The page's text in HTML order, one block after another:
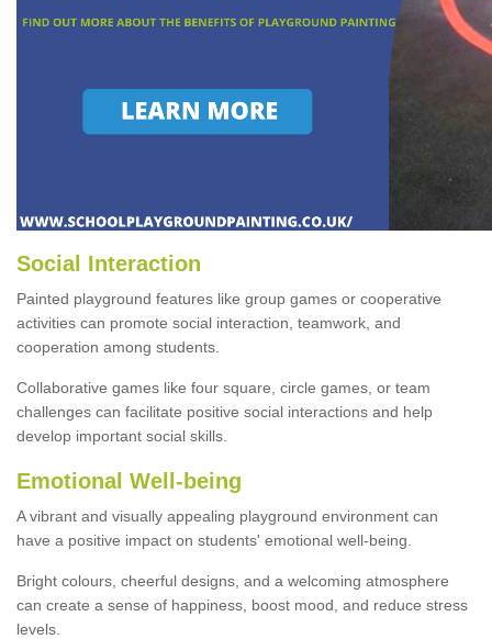
Social Interaction
Painted playground features like group games or cooperative
activities can promote social interaction, teamwork, and
cooperation among students.
Collaborative games like four square, circle games, or team
challenges can facilitate positive social interactions and help
develop important social skills.
Emotional Well-being
A vibrant and visually appealing playground environment can
have a positive impact on students' emotional well-being.
Bright colours, cheerful designs, and a welcoming atmosphere
can create a sense of happiness, boost mood, and reduce stress
levels.